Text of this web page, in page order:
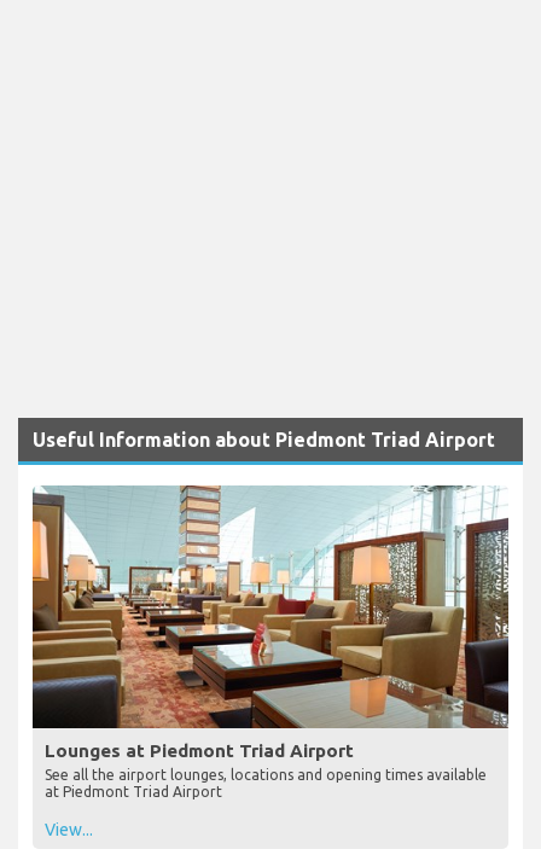
Useful Information about Piedmont Triad Airport
Lounges at Piedmont Triad Airport
See all the airport lounges, locations and opening times available
at Piedmont Triad Airport
View...